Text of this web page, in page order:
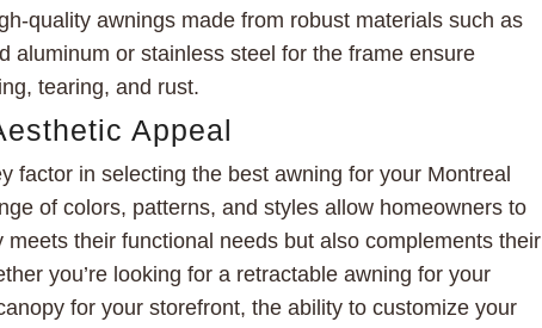
quality awnings made from robust materials such as
aluminum or stainless steel for the frame ensure
tearing, and rust.
Appeal
factor in selecting the best awning for your Montreal
of colors, patterns, and styles allow homeowners to
their functional needs but also complements their
you’re looking for a retractable awning for your
for your storefront, the ability to customize your